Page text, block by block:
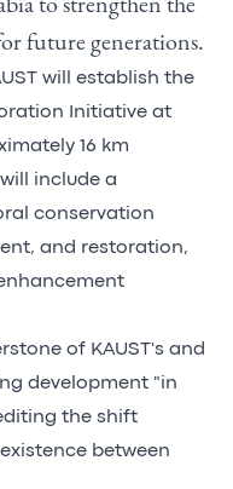
future generations.
will establish the
Initiative at
16 km
include a
conservation
and restoration,
of KAUST's and
development "in
the shift
between